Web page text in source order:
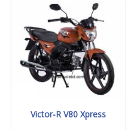
Victor-R V80 Xpress